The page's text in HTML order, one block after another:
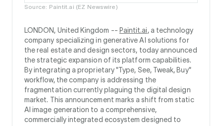
Source: Paintit.ai (EZ Newswire)
LONDON, United Kingdom -- Paintit.ai, a technology
company specializing in generative AI solutions for
the real estate and design sectors, today announced
the strategic expansion of its platform capabilities.
By integrating a proprietary "Type, See, Tweak, Buy"
workflow, the company is addressing the
fragmentation currently plaguing the digital design
market. This announcement marks a shift from static
AI image generation to a comprehensive,
commercially integrated ecosystem designed to